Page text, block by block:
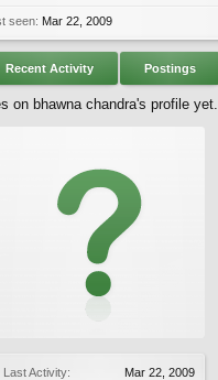
Last Activity:
Mar 22, 2009
seen: Mar 22, 2009
Recent Activity Postings
on bhawna chandra's profile yet.